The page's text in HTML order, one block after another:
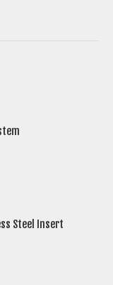
Steel Insert